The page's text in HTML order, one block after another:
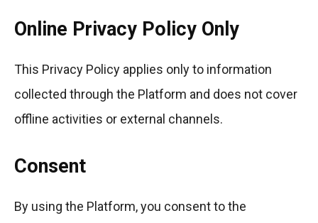
Online Privacy Policy Only
This Privacy Policy applies only to information
collected through the Platform and does not cover
offline activities or external channels.
Consent
By using the Platform, you consent to the